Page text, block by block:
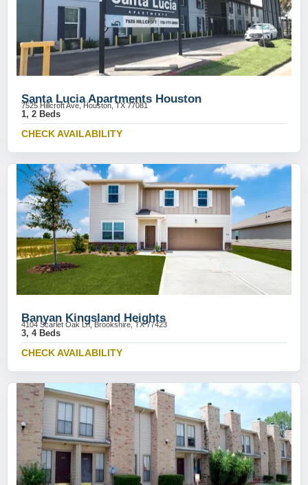
Santa Lucia Apartments Houston
7525 Hillcroft Ave, Houston, TX 77081
1, 2 Beds
CHECK AVAILABILITY
Banyan Kingsland Heights
4104 Scarlet Oak Ln, Brookshire, TX 77423
3, 4 Beds
CHECK AVAILABILITY